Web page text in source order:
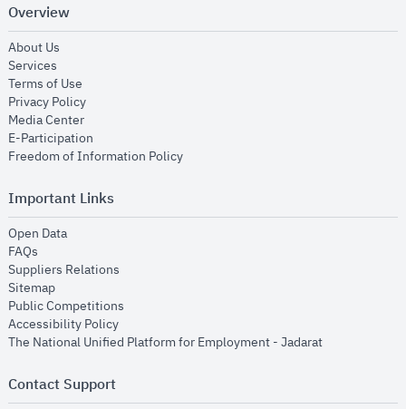
Overview
About Us
Services
Terms of Use
Privacy Policyopens in new window
Media Centeropens in new window
E-Participation
Freedom of Information Policyopens in new window
Important Links
Open Dataopens in new window
FAQs
Suppliers Relations
Sitemapopens in new window
Public Competitions
Accessibility Policyopens in new window
The National Unified Platform for Employment - Jadaratopens in new
Contact Support